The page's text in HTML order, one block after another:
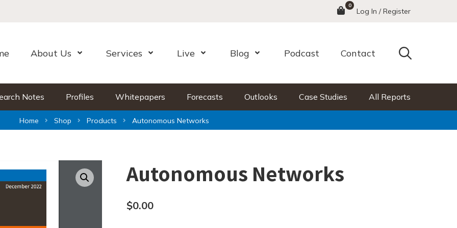
Menu
0
Log In / Register
About Us Open MenuServices Open MenuLive Open MenuBlog Open MenuPodcast Contact Search
Notes Profiles Whitepapers Forecasts Outlooks Case Studies All Reports
Home Shop Products Autonomous Networks
Autonomous Networks
$0.00